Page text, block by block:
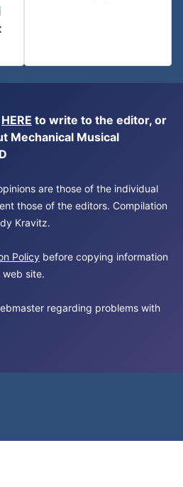
HERE to write to the editor, or
Mechanical Musical
are those of the individual
those of the editors. Compilation
Kravitz.
Policy before copying information
site.
regarding problems with